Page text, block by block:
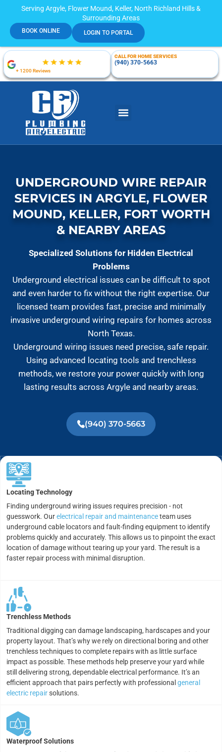
Serving Argyle, Flower Mound, Keller, North Richland Hills &
Surrounding Areas
BOOK ONLINE LOGIN TO PORTAL
+ 1200 Reviews
CALL FOR HOME SERVICES
(940) 370-5663
UNDERGROUND WIRE REPAIR
SERVICES IN ARGYLE, FLOWER
MOUND, KELLER, FORT WORTH
& NEARBY AREAS
Specialized Solutions for Hidden Electrical
Problems
Underground electrical issues can be difficult to spot
and even harder to fix without the right expertise. Our
licensed team provides fast, precise and minimally
invasive underground wiring repairs for homes across
North Texas.
Underground wiring issues need precise, safe repair.
Using advanced locating tools and trenchless
methods, we restore your power quickly with long
lasting results across Argyle and nearby areas.
(940) 370-5663
Locating Technology
Finding underground wiring issues requires precision - not
guesswork. Ourelectrical repair and maintenanceteam uses
underground cable locators and fault-finding equipment to identify
problems quickly and accurately. This allows us to pinpoint the exact
location of damage without tearing up your yard. The result is a
faster repair process with minimal disruption.
Trenchless Methods
Traditional digging can damage landscaping, hardscapes and your
property layout. That’s why we rely on directional boring and other
trenchless techniques to complete repairs with as little surface
impact as possible. These methods help preserve your yard while
still delivering strong, dependable electrical performance. It’s an
efficient approach that pairs perfectly with professional general
electric repairsolutions.
Waterproof Solutions